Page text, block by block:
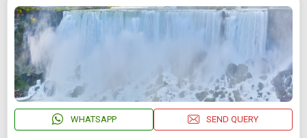
WHATSAPP SEND QUERY